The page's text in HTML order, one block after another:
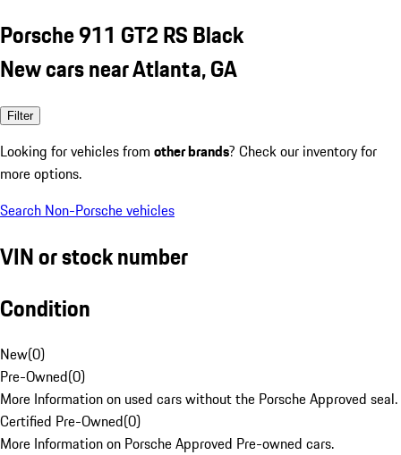
Porsche 911 GT2 RS Black
New cars near Atlanta, GA
Filter
Looking for vehicles from other brands? Check our inventory for
more options.
Search Non-Porsche vehicles
VIN or stock number
Condition
New(0)
Pre-Owned(0)
More Information on used cars without the Porsche Approved seal.
Certified Pre-Owned(0)
More Information on Porsche Approved Pre-owned cars.